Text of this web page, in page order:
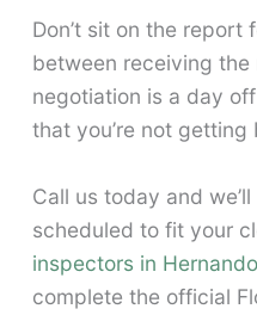
Don’t sit on the
between receiving
negotiation is a day
that you’re not getting
Call us today and
scheduled to fit your
inspectors in
complete the official